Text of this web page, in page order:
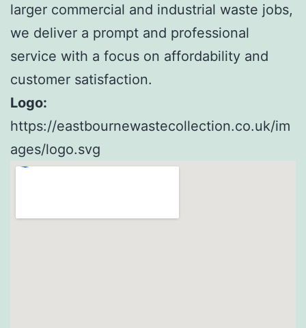
larger commercial and industrial waste jobs,
we deliver a prompt and professional
service with a focus on affordability and
customer satisfaction.
Logo:
https://eastbournewastecollection.co.uk/im
ages/logo.svg